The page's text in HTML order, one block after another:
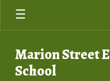
Skip
main
Marion Street
School